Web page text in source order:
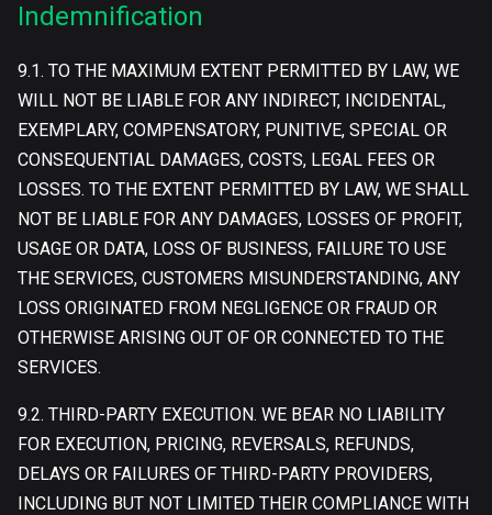
Indemnification
9.1. TO THE MAXIMUM EXTENT PERMITTED BY LAW, WE
WILL NOT BE LIABLE FOR ANY INDIRECT, INCIDENTAL,
EXEMPLARY, COMPENSATORY, PUNITIVE, SPECIAL OR
CONSEQUENTIAL DAMAGES, COSTS, LEGAL FEES OR
LOSSES. TO THE EXTENT PERMITTED BY LAW, WE SHALL
NOT BE LIABLE FOR ANY DAMAGES, LOSSES OF PROFIT,
USAGE OR DATA, LOSS OF BUSINESS, FAILURE TO USE
THE SERVICES, CUSTOMERS MISUNDERSTANDING, ANY
LOSS ORIGINATED FROM NEGLIGENCE OR FRAUD OR
OTHERWISE ARISING OUT OF OR CONNECTED TO THE
SERVICES.
9.2. THIRD-PARTY EXECUTION. WE BEAR NO LIABILITY
FOR EXECUTION, PRICING, REVERSALS, REFUNDS,
DELAYS OR FAILURES OF THIRD-PARTY PROVIDERS,
INCLUDING BUT NOT LIMITED THEIR COMPLIANCE WITH